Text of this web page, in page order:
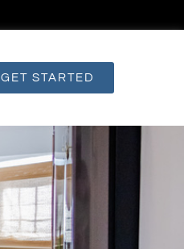
GET STARTED